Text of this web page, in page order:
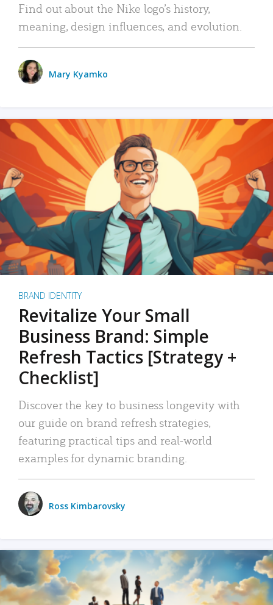
Find out about the Nike logo’s history,
meaning, design influences, and evolution.
Mary Kyamko
BRAND IDENTITY
Revitalize Your Small
Business Brand: Simple
Refresh Tactics [Strategy +
Checklist]
Discover the key to business longevity with
our guide on brand refresh strategies,
featuring practical tips and real-world
examples for dynamic branding.
Ross Kimbarovsky